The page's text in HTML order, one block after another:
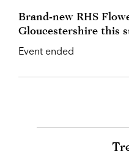
Brand-new RHS
Gloucestershire this
Event ended